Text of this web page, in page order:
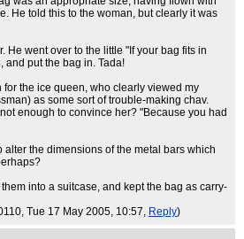
He told this to the woman, but clearly it was
He went over to the little "If your bag fits in
and put the bag in. Tada!
for the ice queen, who clearly viewed my
as some sort of trouble-making chav.
enough to convince her? "Because you had
alter the dimensions of the metal bars which
into a suitcase, and kept the bag as carry-
, Tue 17 May 2005, 10:57, Reply)